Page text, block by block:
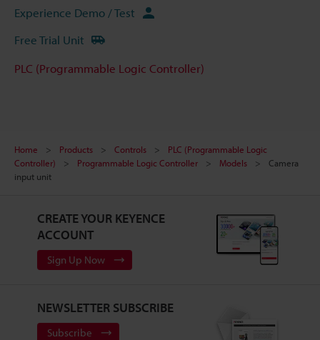
Experience Demo / Test
Free Trial Unit
PLC (Programmable Logic Controller)
Home Products Controls
PLC (Programmable Logic
Controller)
Programmable Logic Controller Models
Camera
input unit
CREATE YOUR KEYENCE
ACCOUNT
Sign Up Now
NEWSLETTER SUBSCRIBE
Subscribe